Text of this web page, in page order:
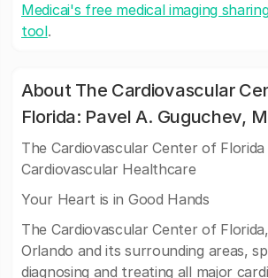
Medicai's free medical imaging
tool.
About The Cardiovascular
Florida: Pavel A. Guguchev,
The Cardiovascular Center of
Cardiovascular Healthcare
Your Heart is in Good Hands
The Cardiovascular Center of
Orlando and its surrounding areas,
diagnosing and treating all major